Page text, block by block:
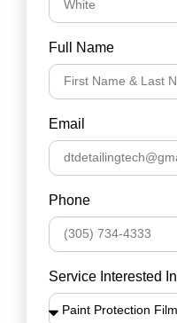
Full Name
Email
Phone
Service Interested In